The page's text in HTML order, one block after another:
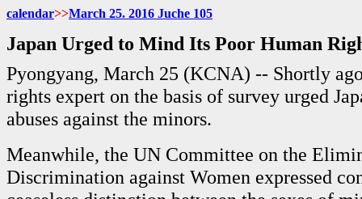
calendar>>March 25. 2016 Juche 105
Japan Urged to Mind Its Poor Human
Pyongyang, March 25 (KCNA) -- Shortly
rights expert on the basis of survey urged
abuses against the minors.
Meanwhile, the UN Committee on the
Discrimination against Women expressed